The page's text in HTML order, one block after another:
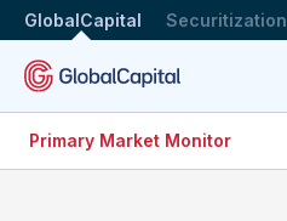
GlobalCapital Securitization
Primary Market Monitor